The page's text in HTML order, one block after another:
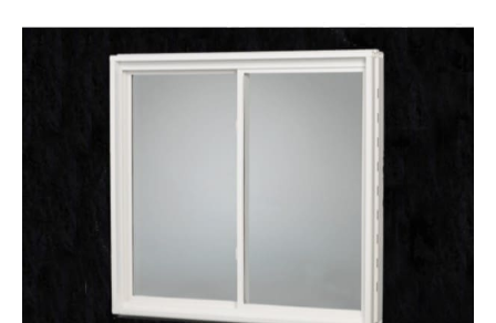
Belle Terre, NY is located inSuffolk CountyonLong
Learn more about Belle Terre, NY 11777
Find the Belle Terre, NY United States Post Office
View the current Belle Terre, NY weather report
Browse a list of Belle Terre, NY public and private